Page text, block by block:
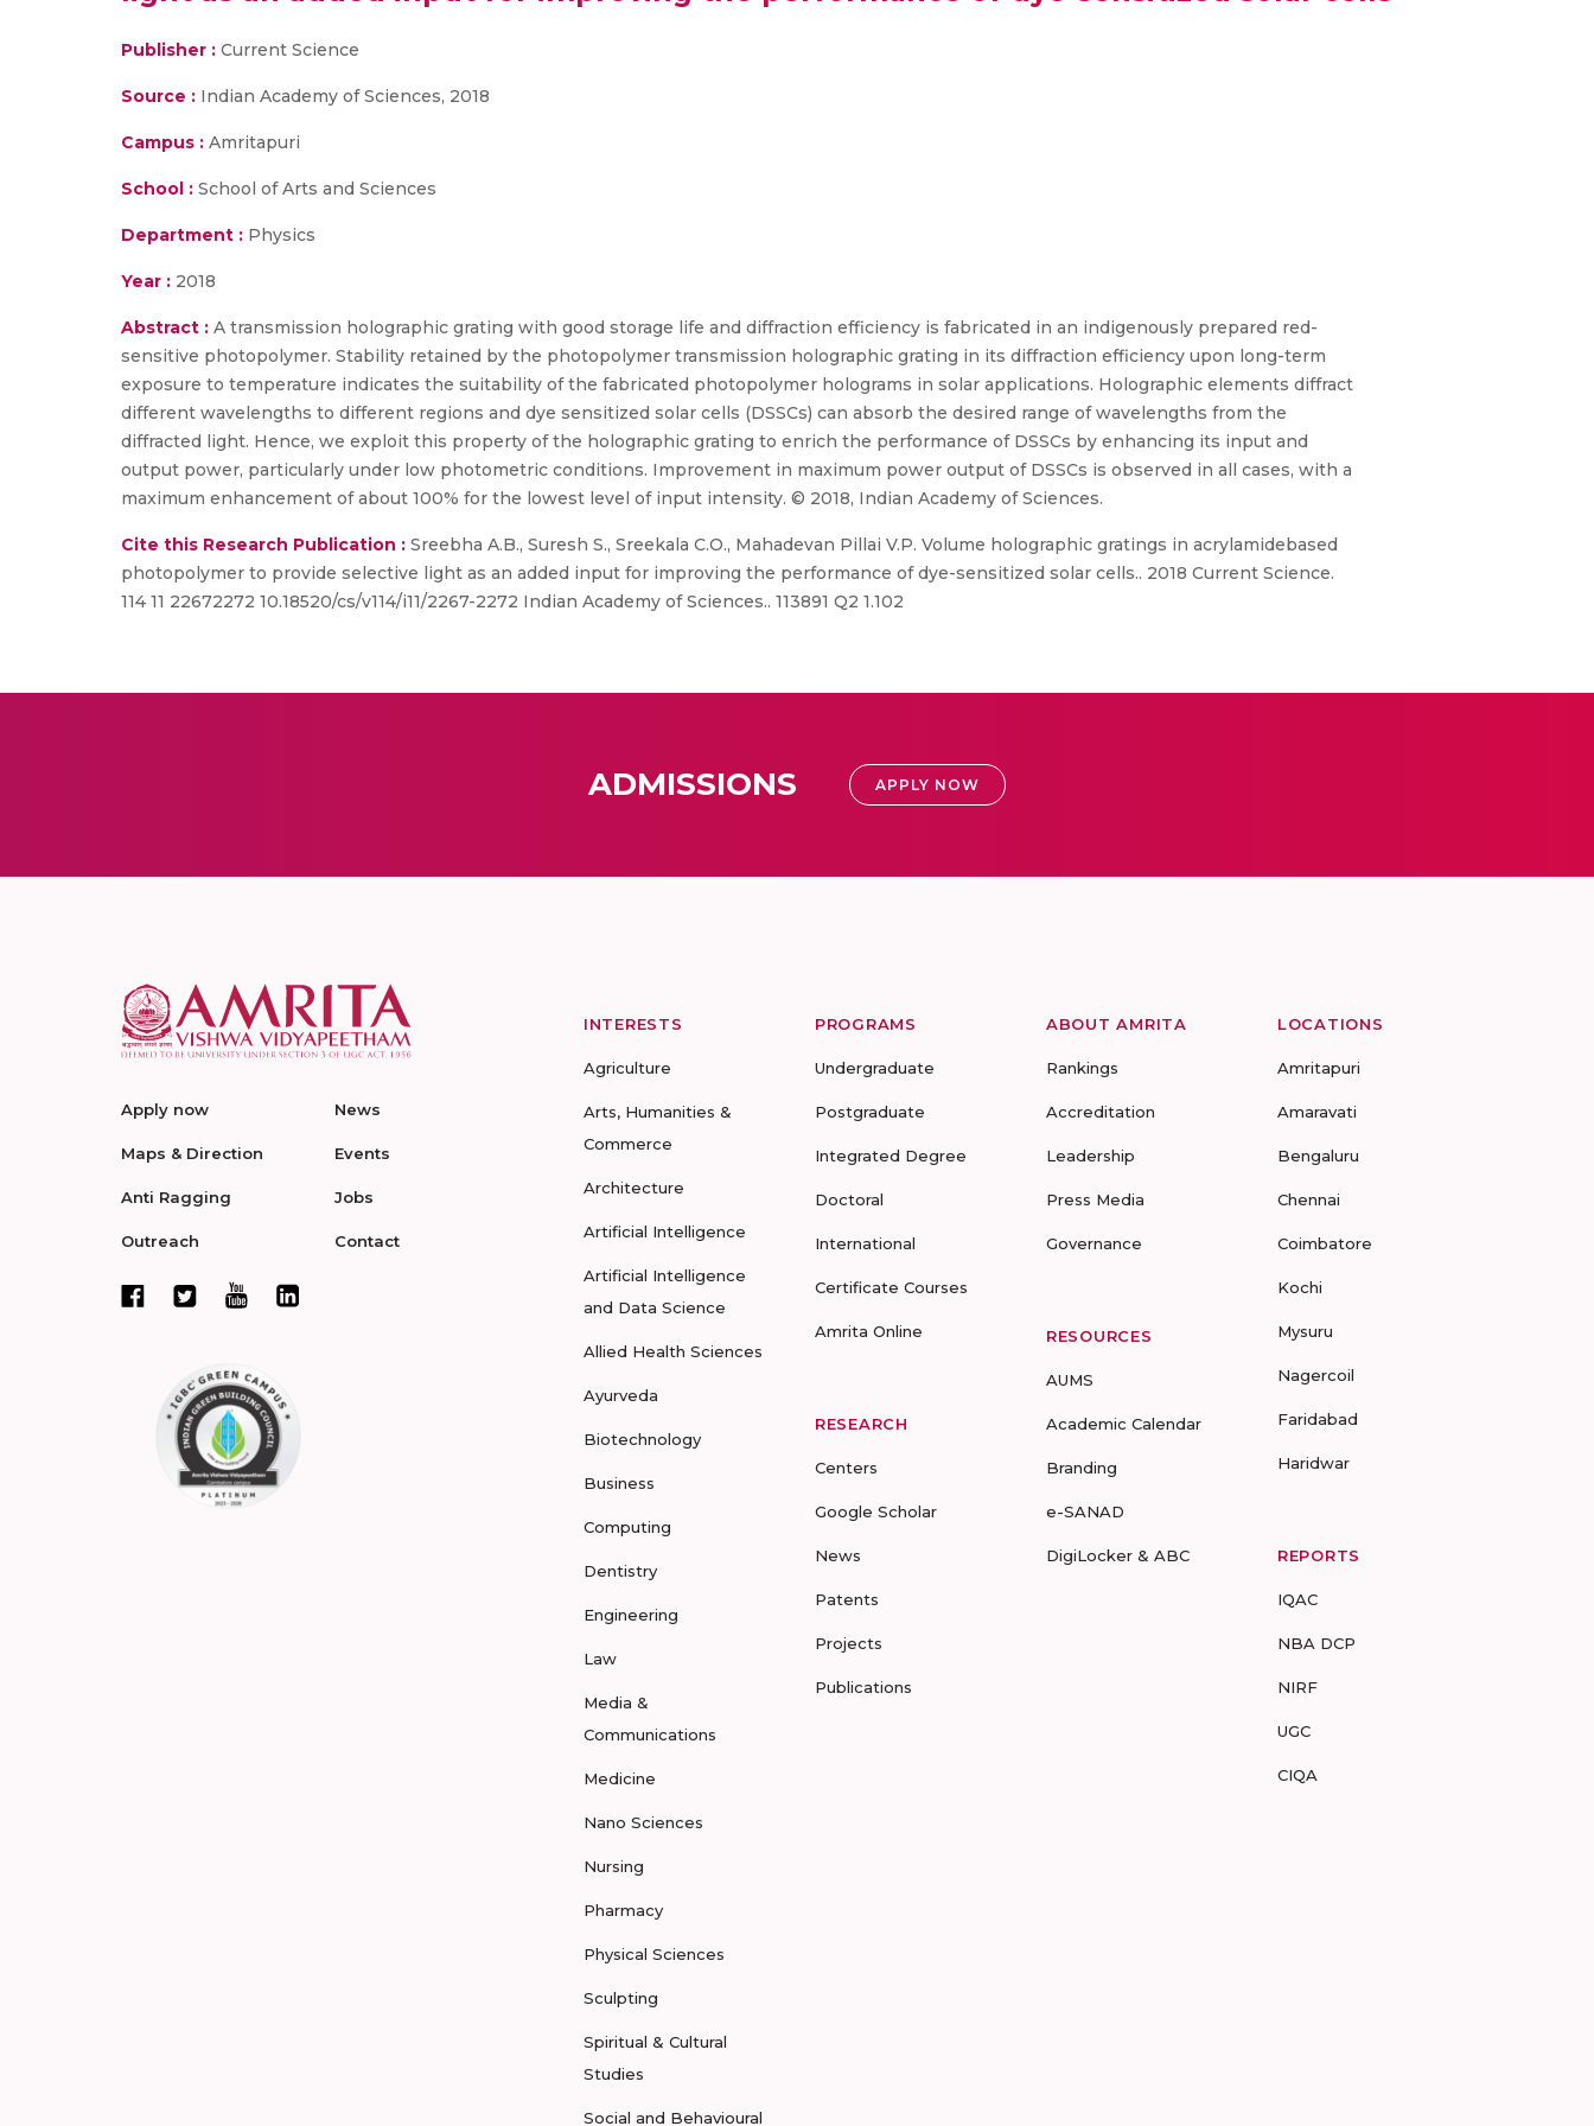
Publisher : Current Science
Source : Indian Academy of Sciences, 2018
Campus : Amritapuri
School : School of Arts and Sciences
Department : Physics
Year : 2018
Abstract : A transmission holographic grating with good storage life and diffraction efficiency is fabricated in an indigenously prepared red-
sensitive photopolymer. Stability retained by the photopolymer transmission holographic grating in its diffraction efficiency upon long-term
exposure to temperature indicates the suitability of the fabricated photopolymer holograms in solar applications. Holographic elements diffract
different wavelengths to different regions and dye sensitized solar cells (DSSCs) can absorb the desired range of wavelengths from the
diffracted light. Hence, we exploit this property of the holographic grating to enrich the performance of DSSCs by enhancing its input and
output power, particularly under low photometric conditions. Improvement in maximum power output of DSSCs is observed in all cases, with a
maximum enhancement of about 100% for the lowest level of input intensity. © 2018, Indian Academy of Sciences.
Cite this Research Publication : Sreebha A.B., Suresh S., Sreekala C.O., Mahadevan Pillai V.P. Volume holographic gratings in acrylamidebased
photopolymer to provide selective light as an added input for improving the performance of dye-sensitized solar cells.. 2018 Current Science.
114 11 22672272 10.18520/cs/v114/i11/2267-2272 Indian Academy of Sciences.. 113891 Q2 1.102
ADMISSIONS APPLY NOW
Apply now
Maps & Direction
Anti Ragging
Outreach
News
Events
Jobs
Contact
INTERESTS
Agriculture
Arts, Humanities &
Commerce
Architecture
Artificial Intelligence
Artificial Intelligence
and Data Science
Allied Health Sciences
Ayurveda
Biotechnology
Business
Computing
Dentistry
Engineering
Law
Media &
Communications
Medicine
Nano Sciences
Nursing
Pharmacy
Physical Sciences
Sculpting
Spiritual & Cultural
Studies
Social and Behavioural
PROGRAMS
Undergraduate
Postgraduate
Integrated Degree
Doctoral
International
Certificate Courses
Amrita Online
RESEARCH
Centers
Google Scholar
News
Patents
Projects
Publications
ABOUT AMRITA
Rankings
Accreditation
Leadership
Press Media
Governance
RESOURCES
AUMS
Academic Calendar
Branding
e-SANAD
DigiLocker & ABC
LOCATIONS
Amritapuri
Amaravati
Bengaluru
Chennai
Coimbatore
Kochi
Mysuru
Nagercoil
Faridabad
Haridwar
REPORTS
IQAC
NBA DCP
NIRF
UGC
CIQA